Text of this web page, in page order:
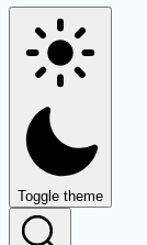
Toggle theme